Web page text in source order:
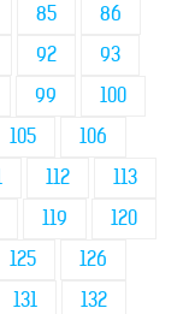
85
86
92
93
99
100
105
106
112
113
119
120
125
126
131
132